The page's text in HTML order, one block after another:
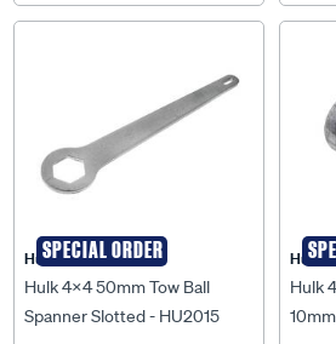
SPECIAL ORDER
Hulk 4X4
Hulk 4X4 50mm Tow Ball
Spanner Slotted - HU2015
Hulk
Hulk